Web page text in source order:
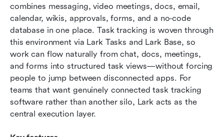
combines messaging, video meetings, docs, email,
calendar, wikis, approvals, forms, and a no‑code
database in one place. Task tracking is woven through
this environment via Lark Tasks and Lark Base, so
work can flow naturally from chat, docs, meetings,
and forms into structured task views—without forcing
people to jump between disconnected apps. For
teams that want genuinely connected task tracking
software rather than another silo, Lark acts as the
central execution layer.